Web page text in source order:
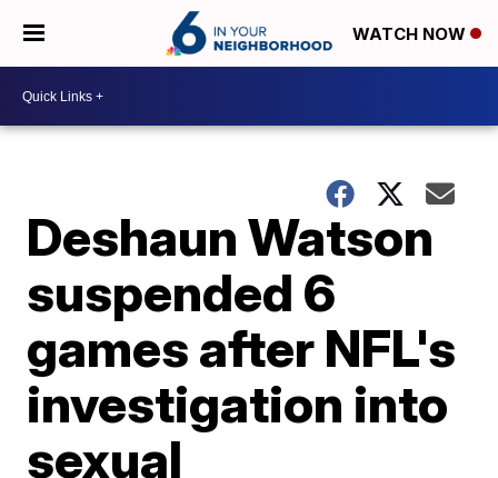
WATCH NOW
Deshaun Watson
suspended 6
games after NFL's
investigation into
sexual